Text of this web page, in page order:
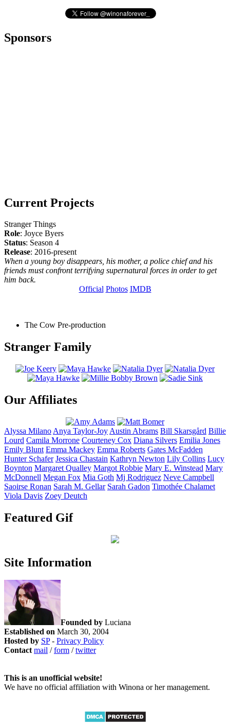
Sponsors
Current Projects
Stranger Things
Role: Joyce Byers
Status: Season 4
Release: 2016-present
When a young boy disappears, his mother, a police chief and his
friends must confront terrifying supernatural forces in order to get
him back.
Official Photos IMDB
The Cow Pre-production
Stranger Family
Our Affiliates
Alyssa Milano Anya Taylor-Joy Austin Abrams Bill Skarsgård Billie
Lourd Camila Morrone Courteney Cox Diana Silvers Emilia Jones
Emily Blunt Emma Mackey Emma Roberts Gates McFadden
Hunter Schafer Jessica Chastain Kathryn Newton Lily Collins Lucy
Boynton Margaret Qualley Margot Robbie Mary E. Winstead Mary
McDonnell Megan Fox Mia Goth Mj Rodriguez Neve Campbell
Saoirse Ronan Sarah M. Gellar Sarah Gadon Timothée Chalamet
Viola Davis Zoey Deutch
Featured Gif
Site Information
Founded by Luciana
Established on March 30, 2004
Hosted by SP- Privacy Policy
Contact mail /form /twitter
This is an unofficial website!
We have no official affiliation with Winona or her management.